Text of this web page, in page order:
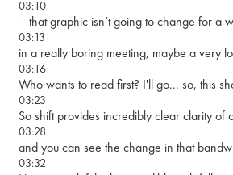
03:10
– that graphic isn’t going to change for a
03:13
in a really boring meeting, maybe a very
03:16
Who wants to read first? I'll go... so, this
03:23
So shift provides incredibly clear clarity
03:28
and you can see the change in that
03:32